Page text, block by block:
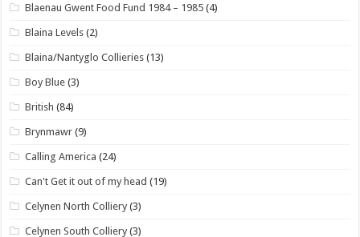
Blaenau Gwent Food Fund 1984 – 1985 (4)
Blaina Levels (2)
Blaina/Nantyglo Collieries (13)
Boy Blue (3)
British (84)
Brynmawr (9)
Calling America (24)
Can't Get it out of my head (19)
Celynen North Colliery (3)
Celynen South Colliery (3)